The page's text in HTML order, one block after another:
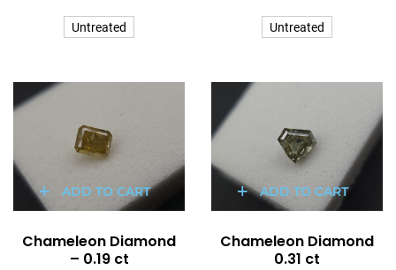
Untreated Untreated
ADD TO CART
Chameleon Diamond
– 0.19 ct
ADD TO CART
Chameleon Diamond
0.31 ct